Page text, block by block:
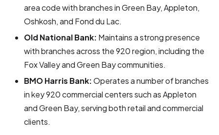
area code with branches in Green Bay, Appleton,
Oshkosh, and Fond du Lac.
Old National Bank: Maintains a strong presence
with branches across the 920 region, including the
Fox Valley and Green Bay communities.
BMO Harris Bank:Operates a number of branches
in key 920 commercial centers such as Appleton
and Green Bay, serving both retail and commercial
clients.